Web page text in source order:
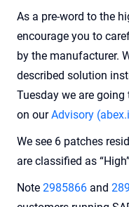
As a pre-word to the
encourage you to
by the manufacturer.
described solution
Tuesday we are
on ourAdvisory
We see 6 patches
are classified as
Note 2985866 and